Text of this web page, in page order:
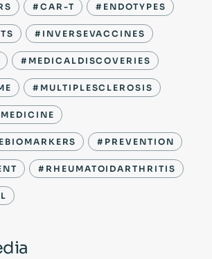
#CAR-T #ENDOTYPES
#INVERSEVACCINES
#MEDICALDISCOVERIES
#MULTIPLESCLEROSIS
#PREVENTION
#RHEUMATOIDARTHRITIS